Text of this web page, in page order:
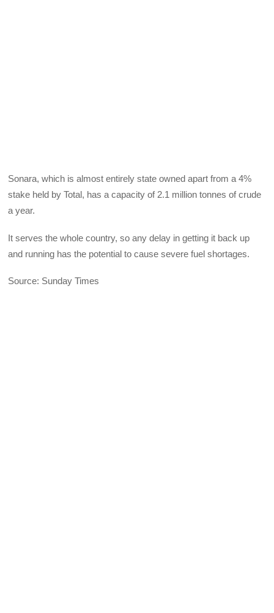
Sonara, which is almost entirely state owned apart from a 4%
stake held by Total, has a capacity of 2.1 million tonnes of crude
a year.
It serves the whole country, so any delay in getting it back up
and running has the potential to cause severe fuel shortages.
Source: Sunday Times